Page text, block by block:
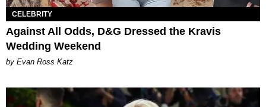
CELEBRITY
Against All Odds, D&G Dressed the Kravis
Wedding Weekend
by Evan Ross Katz